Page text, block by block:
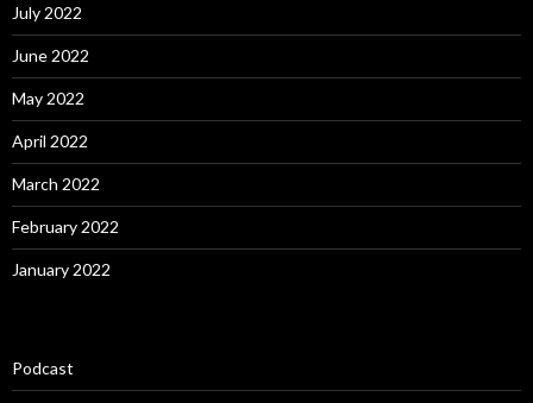
July 2022
June 2022
May 2022
April 2022
March 2022
February 2022
January 2022
Podcast